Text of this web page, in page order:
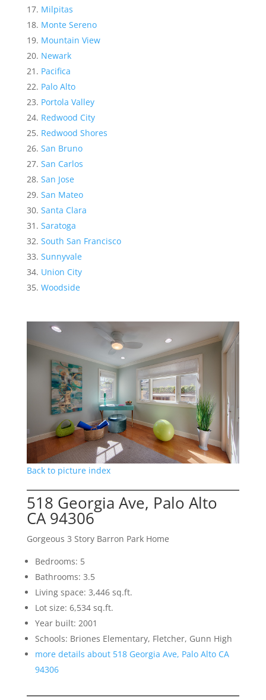
Milpitas
Monte Sereno
Mountain View
Newark
Pacifica
Palo Alto
Portola Valley
Redwood City
Redwood Shores
San Bruno
San Carlos
San Jose
San Mateo
Santa Clara
Saratoga
South San Francisco
Sunnyvale
Union City
Woodside
Back to picture index
518 Georgia Ave, Palo Alto
CA 94306
Gorgeous 3 Story Barron Park Home
Bedrooms: 5
Bathrooms: 3.5
Living space: 3,446 sq.ft.
Lot size: 6,534 sq.ft.
Year built: 2001
Schools: Briones Elementary, Fletcher, Gunn High
more details about 518 Georgia Ave, Palo Alto CA
94306